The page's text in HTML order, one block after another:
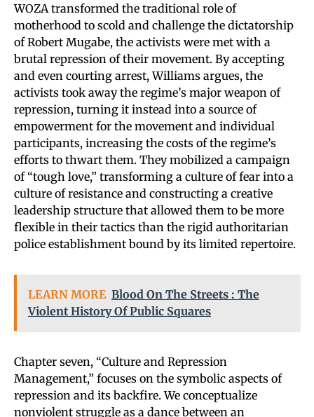
WOZA transformed the traditional role of
motherhood to scold and challenge the dictatorship
of Robert Mugabe, the activists were met with a
brutal repression of their movement. By accepting
and even courting arrest, Williams argues, the
activists took away the regime’s major weapon of
repression, turning it instead into a source of
empowerment for the movement and individual
participants, increasing the costs of the regime’s
efforts to thwart them. They mobilized a campaign
of “tough love,” transforming a culture of fear into a
culture of resistance and constructing a creative
leadership structure that allowed them to be more
flexible in their tactics than the rigid authoritarian
police establishment bound by its limited repertoire.
LEARN MORE Blood On The Streets : The
Violent History Of Public Squares
Chapter seven, “Culture and Repression
Management,” focuses on the symbolic aspects of
repression and its backfire. We conceptualize
nonviolent struggle as a dance between an